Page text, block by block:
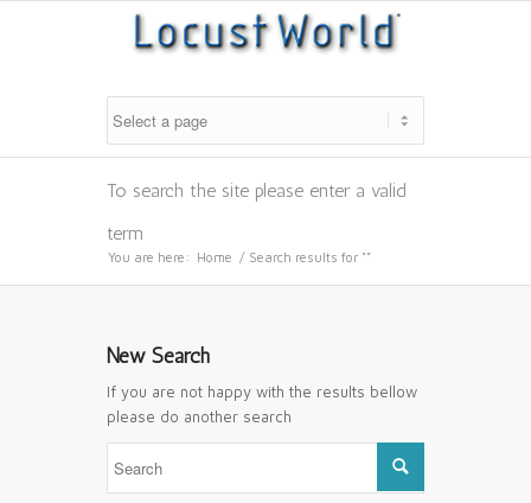
To search the site please enter a valid
term
You are here: Home / Search results for ""
New Search
If you are not happy with the results bellow
please do another search